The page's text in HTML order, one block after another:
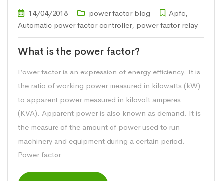
14/04/2018 power factor blog Apfc,
Automatic power factor controller, power factor relay
What is the power factor?
Power factor is an expression of energy efficiency. It is
the ratio of working power measured in kilowatts (kW)
to apparent power measured in kilovolt amperes
(KVA). Apparent power is also known as demand. It is
the measure of the amount of power used to run
machinery and equipment during a certain period.
Power factor